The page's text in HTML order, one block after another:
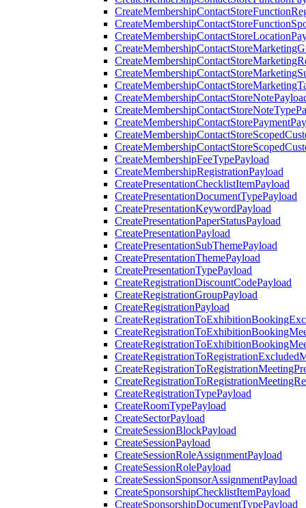
CreateMembershipFeeTypePayload
CreateMembershipRegistrationPayload
CreatePresentationChecklistItemPayload
CreatePresentationDocumentTypePayload
CreatePresentationKeywordPayload
CreatePresentationPaperStatusPayload
CreatePresentationPayload
CreatePresentationSubThemePayload
CreatePresentationThemePayload
CreatePresentationTypePayload
CreateRegistrationDiscountCodePayload
CreateRegistrationGroupPayload
CreateRegistrationPayload
CreateRegistrationTypePayload
CreateRoomTypePayload
CreateSectorPayload
CreateSessionBlockPayload
CreateSessionPayload
CreateSessionRoleAssignmentPayload
CreateSessionRolePayload
CreateSessionSponsorAssignmentPayload
CreateSponsorshipChecklistItemPayload
CreateSponsorshipDocumentTypePayload